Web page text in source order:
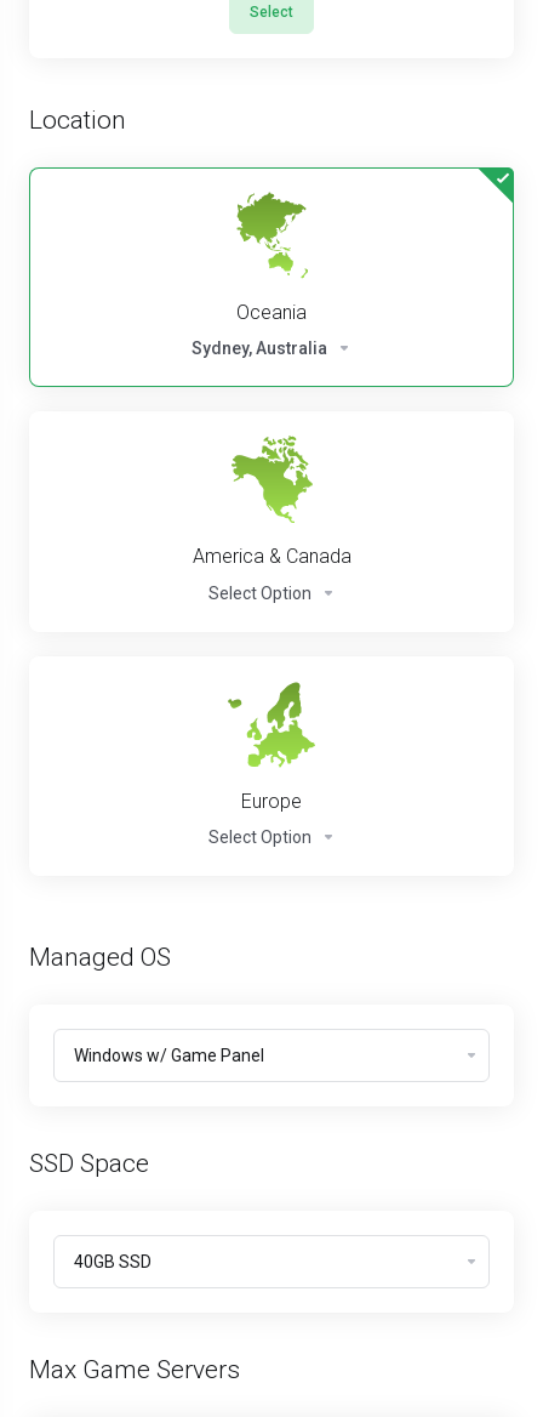
Select
Location
Oceania
Sydney, Australia
America & Canada
Select Option
Europe
Select Option
Managed OS
SSD Space
Max Game Servers